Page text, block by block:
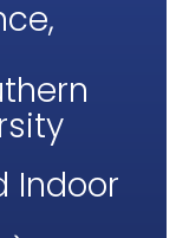
Indoor